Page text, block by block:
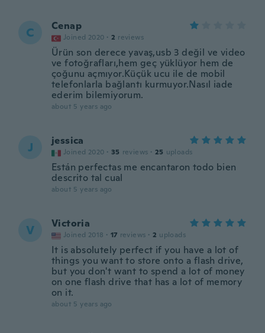
C Cenap
Joined 2020 · 2 reviews
Ürün son derece yavaş,usb 3 değil ve video
ve fotoğrafları,hem geç yüklüyor hem de
çoğunu açmıyor.Küçük ucu ile de mobil
telefonlarla bağlantı kurmuyor.Nasıl iade
ederim bilemiyorum.
about 5 years ago
J jessica
Joined 2020 · 35 reviews · 25 uploads
Están perfectas me encantaron todo bien
descrito tal cual
about 5 years ago
V Victoria
Joined 2018 · 17 reviews · 2 uploads
It is absolutely perfect if you have a lot of
things you want to store onto a flash drive,
but you don't want to spend a lot of money
on one flash drive that has a lot of memory
on it.
about 5 years ago